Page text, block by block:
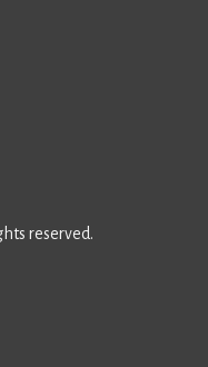
reserved.